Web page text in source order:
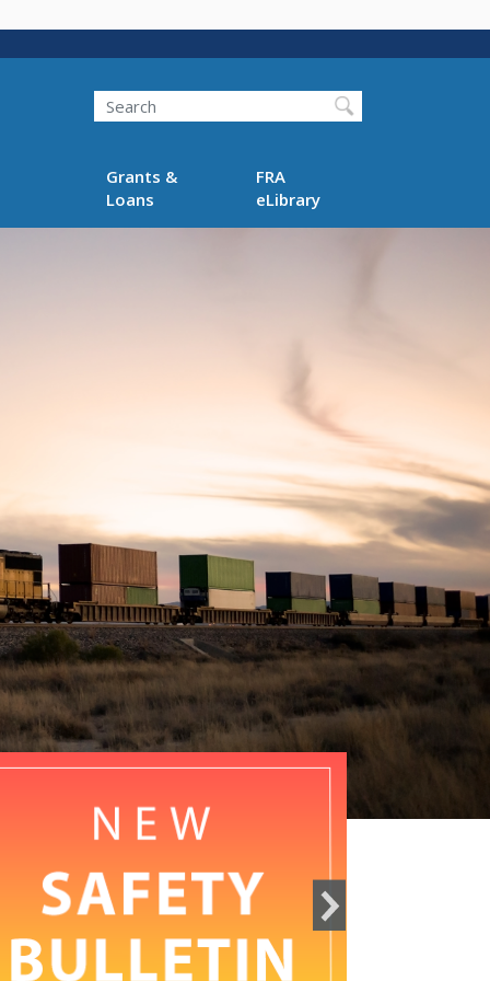
Search
Grants &
Loans
FRA
eLibrary